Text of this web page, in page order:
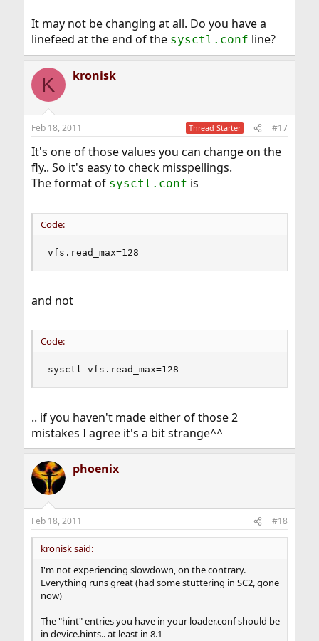
It may not be changing at all. Do you have a
linefeed at the end of the sysctl.conf line?
K kronisk
Feb 18, 2011 Thread Starter #17
It's one of those values you can change on the
fly.. So it's easy to check misspellings.
The format of sysctl.conf is
Code:
vfs.read_max=128
and not
Code:
sysctl vfs.read_max=128
.. if you haven't made either of those 2
mistakes I agree it's a bit strange^^
phoenix
Feb 18, 2011 #18
kronisk said:
I'm not experiencing slowdown, on the contrary.
Everything runs great (had some stuttering in SC2, gone
now)
The "hint" entries you have in your loader.conf should be
in device.hints.. at least in 8.1